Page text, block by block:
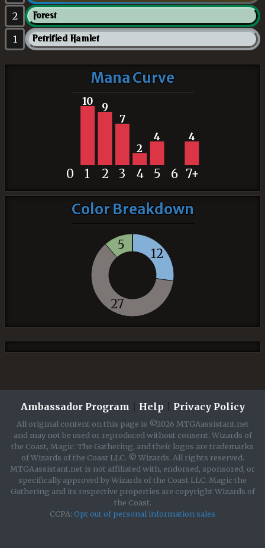
2 Forest
1 Petrified Hamlet
Mana Curve
10
9
7
2
4 4
0 1 2 3 4 5 6 7+
Color Breakdown
12
27
5
Ambassador Program Help Privacy Policy
All original content on this page is ©2026 MTGAassistant.net
and may not be used or reproduced without consent. Wizards of
the Coast, Magic: The Gathering, and their logos are trademarks
of Wizards of the Coast LLC. © Wizards. All rights reserved.
MTGAassistant.net is not affiliated with, endorsed, sponsored, or
specifically approved by Wizards of the Coast LLC. Magic the
Gathering and its respective properties are copyright Wizards of
the Coast.
CCPA: Opt out of personal information sales